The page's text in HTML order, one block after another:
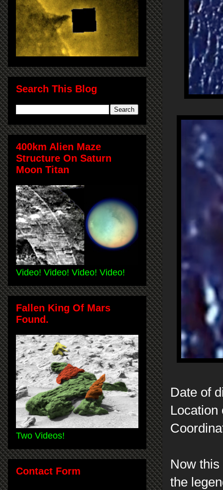
Date of
Now
the
Search This Blog
400km Alien Maze
Structure On Saturn
Moon Titan
Video! Video! Video! Video!
Fallen King Of Mars
Found.
Two Videos!
Contact Form